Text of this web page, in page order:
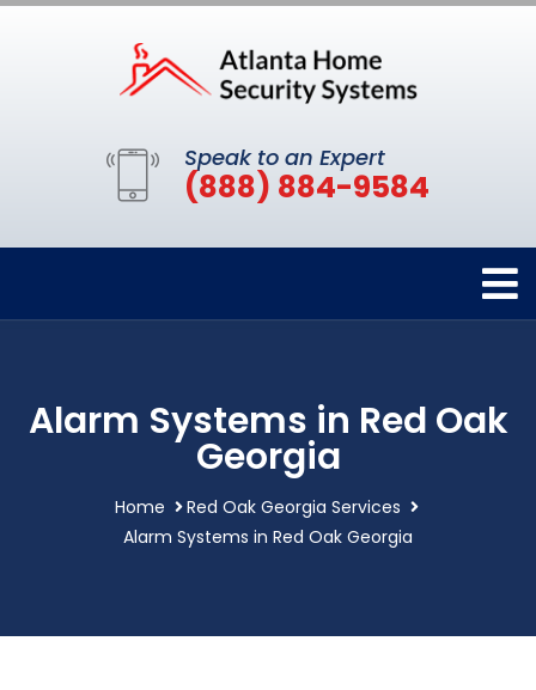
Speak to an Expert
(888) 884-9584
Alarm Systems in Red Oak
Georgia
Home
Red Oak Georgia Services
Alarm Systems in Red Oak Georgia